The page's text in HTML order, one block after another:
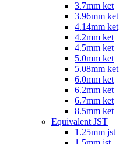
3.7mm ket
3.96mm ket
4.14mm ket
4.2mm ket
4.5mm ket
5.0mm ket
5.08mm ket
6.0mm ket
6.2mm ket
6.7mm ket
8.5mm ket
Equivalent JST
1.25mm jst